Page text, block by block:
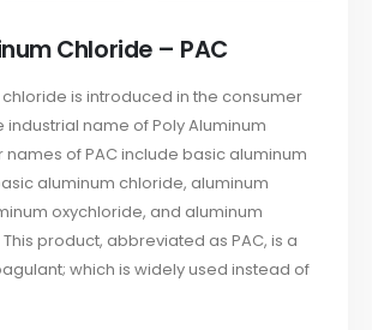
Chloride – PAC
is introduced in the consumer
industrial name of Poly Aluminum
names of PAC include basic aluminum
aluminum chloride, aluminum
oxychloride, and aluminum
product, abbreviated as PAC, is a
which is widely used instead of